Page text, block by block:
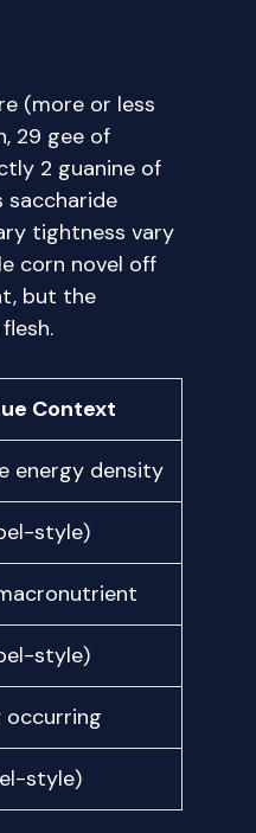
(more or less
29 gee of
2 guanine of
tightness vary
corn novel off
but the
Context
energy density
style)
style)
occurring
style)